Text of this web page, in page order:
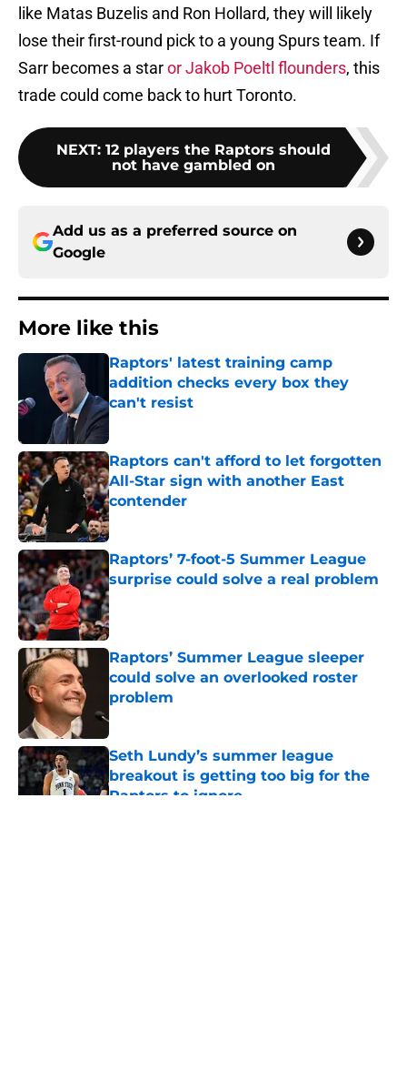
like Matas Buzelis and Ron Hollard, they will likely
lose their first-round pick to a young Spurs team. If
Sarr becomes a staror Jakob Poeltl flounders, this
trade could come back to hurt Toronto.
NEXT: 12 players the Raptors should
not have gambled on
Add us as a preferred source on
Google
More like this
Raptors' latest training camp
addition checks every box they
can't resist
Published by on Invalid Date
Raptors can't afford to let forgotten
All-Star sign with another East
contender
Published by on Invalid Date
Raptors’ 7-foot-5 Summer League
surprise could solve a real problem
Published by on Invalid Date
Raptors’ Summer League sleeper
could solve an overlooked roster
problem
Seth Lundy’s summer league
breakout is getting too big for the
Raptors to ignore